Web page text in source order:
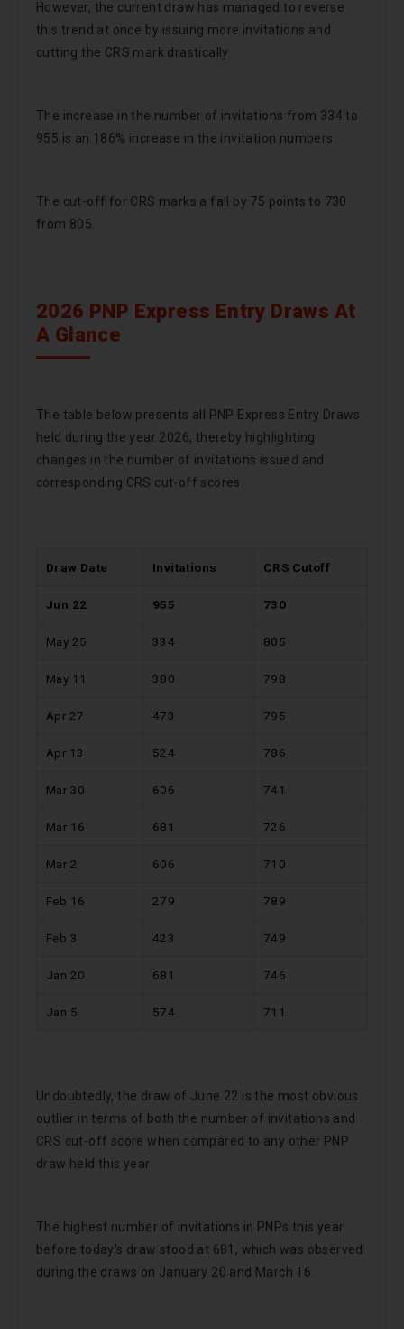
However, the current draw has managed to reverse
this trend at once by issuing more invitations and
cutting the CRS mark drastically.
The increase in the number of invitations from 334 to
955 is an 186% increase in the invitation numbers.
The cut-off for CRS marks a fall by 75 points to 730
from 805.
2026 PNP Express Entry Draws At
A Glance
The table below presents all PNP Express Entry Draws
held during the year 2026, thereby highlighting
changes in the number of invitations issued and
corresponding CRS cut-off scores.
Draw Date Invitations CRS Cutoff
Jun 22 955 730
May 25 334 805
May 11 380 798
Apr 27 473 795
Apr 13 524 786
Mar 30 606 741
Mar 16 681 726
Mar 2 606 710
Feb 16 279 789
Feb 3 423 749
Jan 20 681 746
Jan 5 574 711
Undoubtedly, the draw of June 22 is the most obvious
outlier in terms of both the number of invitations and
CRS cut-off score when compared to any other PNP
draw held this year.
The highest number of invitations in PNPs this year
before today’s draw stood at 681, which was observed
during the draws on January 20 and March 16.